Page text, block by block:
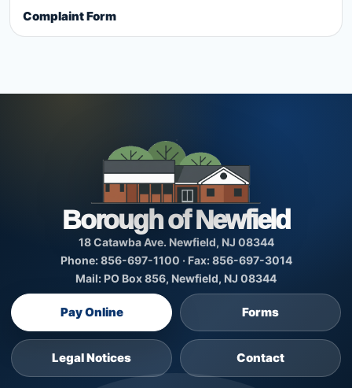
Complaint Form
Borough of Newfield
18 Catawba Ave. Newfield, NJ 08344
Phone: 856-697-1100 · Fax: 856-697-3014
Mail: PO Box 856, Newfield, NJ 08344
Pay Online Forms
Legal Notices Contact